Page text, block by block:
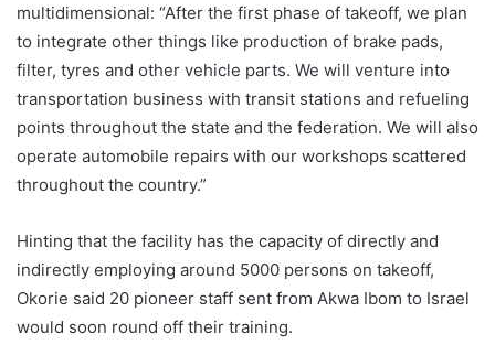
multidimensional: “After the first phase of takeoff, we plan
to integrate other things like production of brake pads,
filter, tyres and other vehicle parts. We will venture into
transportation business with transit stations and refueling
points throughout the state and the federation. We will also
operate automobile repairs with our workshops scattered
throughout the country.”
Hinting that the facility has the capacity of directly and
indirectly employing around 5000 persons on takeoff,
Okorie said 20 pioneer staff sent from Akwa Ibom to Israel
would soon round off their training.